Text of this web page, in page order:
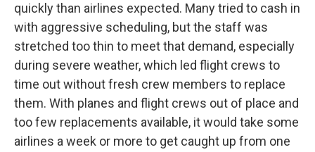
quickly than airlines expected. Many tried to cash in
with aggressive scheduling, but the staff was
stretched too thin to meet that demand, especially
during severe weather, which led flight crews to
time out without fresh crew members to replace
them. With planes and flight crews out of place and
too few replacements available, it would take some
airlines a week or more to get caught up from one